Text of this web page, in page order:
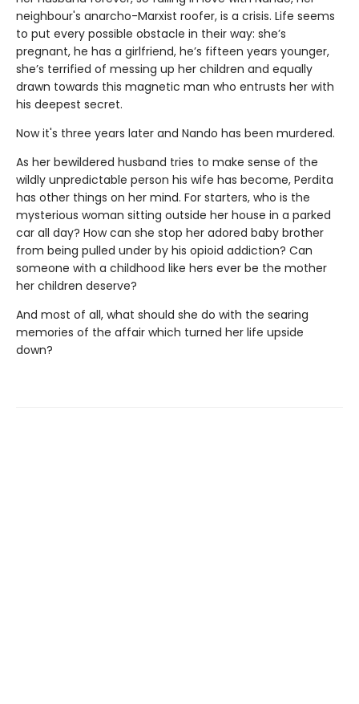
neighbour's anarcho-Marxist roofer, is a crisis. Life seems
to put every possible obstacle in their way: she’s
pregnant, he has a girlfriend, he’s fifteen years younger,
she’s terrified of messing up her children and equally
drawn towards this magnetic man who entrusts her with
his deepest secret.
Now it's three years later and Nando has been murdered.
As her bewildered husband tries to make sense of the
wildly unpredictable person his wife has become, Perdita
has other things on her mind. For starters, who is the
mysterious woman sitting outside her house in a parked
car all day? How can she stop her adored baby brother
from being pulled under by his opioid addiction? Can
someone with a childhood like hers ever be the mother
her children deserve?
And most of all, what should she do with the searing
memories of the affair which turned her life upside
down?